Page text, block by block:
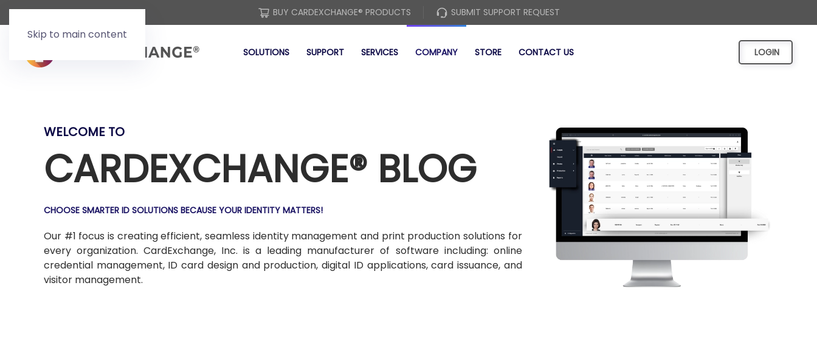
Skip to main content
BUY CARDEXCHANGE® PRODUCTS SUBMIT SUPPORT REQUEST
SOLUTIONS SUPPORT SERVICES COMPANY STORE CONTACT US LOGIN
WELCOME TO
CARDEXCHANGE® BLOG
CHOOSE SMARTER ID SOLUTIONS BECAUSE YOUR IDENTITY MATTERS!
Our #1 focus is creating efficient, seamless identity management and print production solutions for
every organization. CardExchange, Inc. is a leading manufacturer of software including: online
credential management, ID card design and production, digital ID applications, card issuance, and
visitor management.